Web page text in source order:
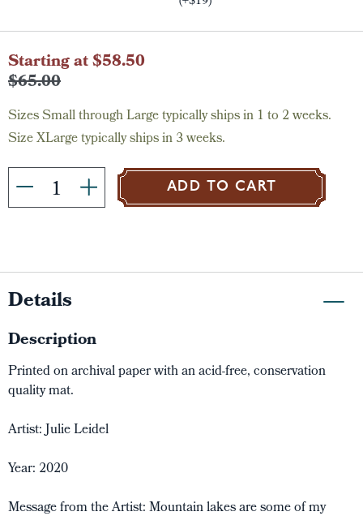
Current
Stock:
Starting at $58.50
$65.00
Sizes Small through Large typically ships in 1 to 2 weeks.
Size XLarge typically ships in 3 weeks.
ADD TO CART
Details
Description
Printed on archival paper with an acid-free, conservation
quality mat.
Artist: Julie Leidel
Year: 2020
Message from the Artist: Mountain lakes are some of my